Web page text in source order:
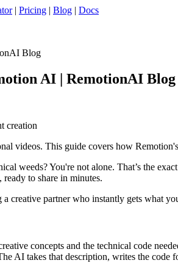
| Pricing | Blog | Docs
Blog
AI | RemotionAI Blog
creation
videos. This guide covers how
weeds? You're not alone. That’s the
to share in minutes.
creative partner who instantly gets what
concepts and the technical code
AI takes that description, writes the